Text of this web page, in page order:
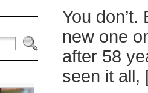
You
new one
after 58
seen it